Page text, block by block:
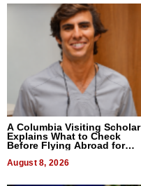
A Columbia Visiting Scholar
Explains What to Check
Before Flying Abroad for
August 8, 2026